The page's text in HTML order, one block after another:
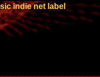
indie net label